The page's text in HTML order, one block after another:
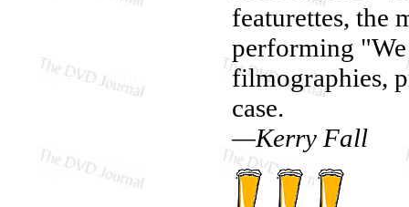
featurettes, the
performing
filmographies,
case.
—Kerry Fall